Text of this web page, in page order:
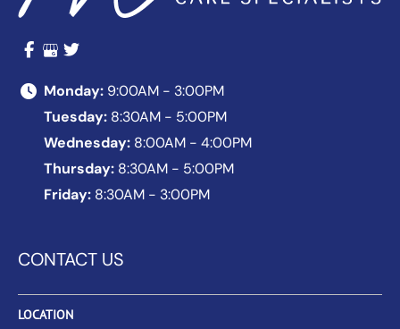
Monday: 9:00AM - 3:00PM
Tuesday: 8:30AM - 5:00PM
Wednesday: 8:00AM - 4:00PM
Thursday: 8:30AM - 5:00PM
Friday: 8:30AM - 3:00PM
CONTACT US
LOCATION